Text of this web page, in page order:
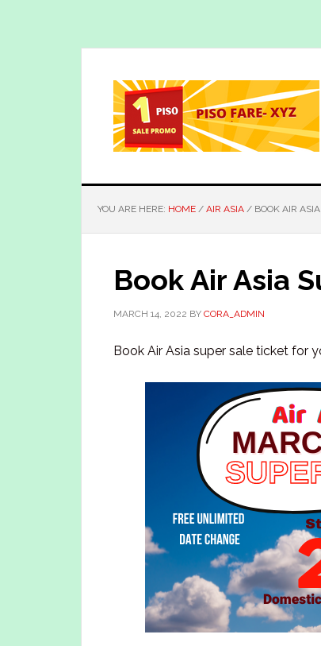
YOU ARE HERE: HOME / AIR ASIA / BOOK AIR
Book Air Asia
MARCH 14, 2022 BY CORA_ADMIN
Book Air Asia super sale ticket for